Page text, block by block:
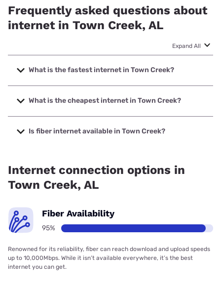
Frequently asked questions about
internet in Town Creek, AL
Expand All
What is the fastest internet in Town Creek?
The fastest internet in Town Creek is Spectrum with speeds
up to 1000 Mbps.
What is the cheapest internet in Town Creek?
The cheapest internet in Town Creek is Verizon Home
Internet with prices starting at $35.
Is fiber internet available in Town Creek?
Internet connection options in
Town Creek, AL
Fiber Availability
95%
Renowned for its reliability, fiber can reach download and upload speeds
up to 10,000Mbps. While it isn’t available everywhere, it’s the best
internet you can get.